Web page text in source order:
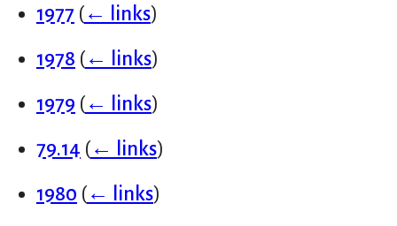
1977 (← links)
1978 (← links)
1979 (← links)
79.14 (← links)
1980 (← links)